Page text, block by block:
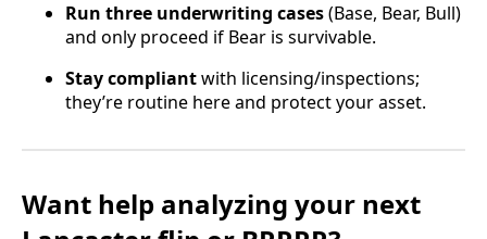
Run three underwriting cases(Base, Bear, Bull)
and only proceed if Bear is survivable.
Stay compliantwith licensing/inspections;
they’re routine here and protect your asset.
Want help analyzing your next